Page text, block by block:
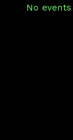
No